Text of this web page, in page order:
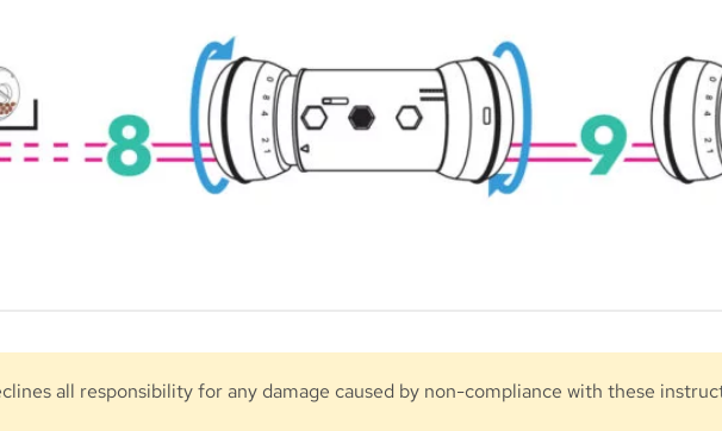
all responsibility for any damage caused by non-compliance with these